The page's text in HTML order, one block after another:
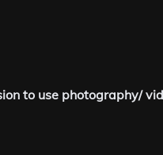
to use photography/